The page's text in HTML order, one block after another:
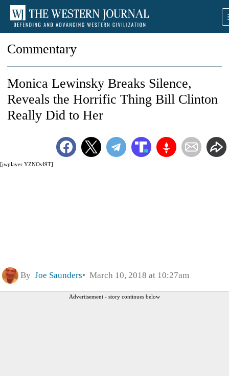
Commentary
[jwplayer YZNOvl9T]
Monica Lewinsky Breaks Silence,
Reveals the Horrific Thing Bill Clinton
Really Did to Her
By Joe Saunders March 10, 2018 at 10:27am
Advertisement - story continues below